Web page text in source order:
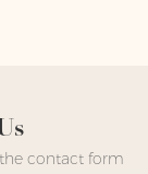
contact form